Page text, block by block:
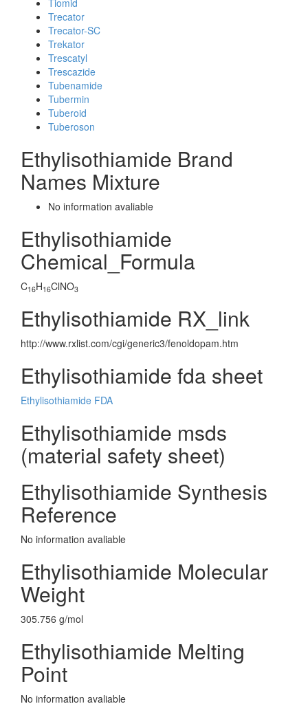
Tiomid
Trecator
Trecator-SC
Trekator
Trescatyl
Trescazide
Tubenamide
Tubermin
Tuberoid
Tuberoson
Ethylisothiamide Brand
Names Mixture
No information avaliable
Ethylisothiamide
Chemical_Formula
C16H16ClNO3
Ethylisothiamide RX_link
http://www.rxlist.com/cgi/generic3/fenoldopam.htm
Ethylisothiamide fda sheet
Ethylisothiamide FDA
Ethylisothiamide msds
(material safety sheet)
Ethylisothiamide Synthesis
Reference
No information avaliable
Ethylisothiamide Molecular
Weight
305.756 g/mol
Ethylisothiamide Melting
Point
No information avaliable